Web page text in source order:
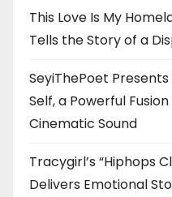
This Love Is My
Tells the Story of a
SeyiThePoet
Self, a Powerful
Cinematic Sound
Tracygirl’s “Hiphops
Delivers Emotional